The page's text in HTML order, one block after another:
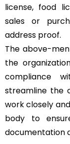
license, food
sales or
address proof.
The above-
the
compliance
streamline the
work closely
body to
documentation